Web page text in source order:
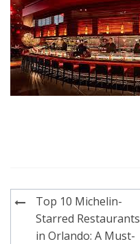
Post
navigation
Top 10 Michelin-
Starred Restaurants
in Orlando: A Must-